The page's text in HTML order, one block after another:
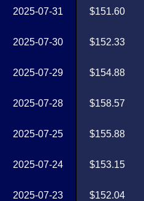
2025-07-31
2025-07-30
2025-07-29
2025-07-28
2025-07-25
2025-07-24
2025-07-23
$151.60
$152.33
$154.88
$158.57
$155.88
$153.15
$152.04